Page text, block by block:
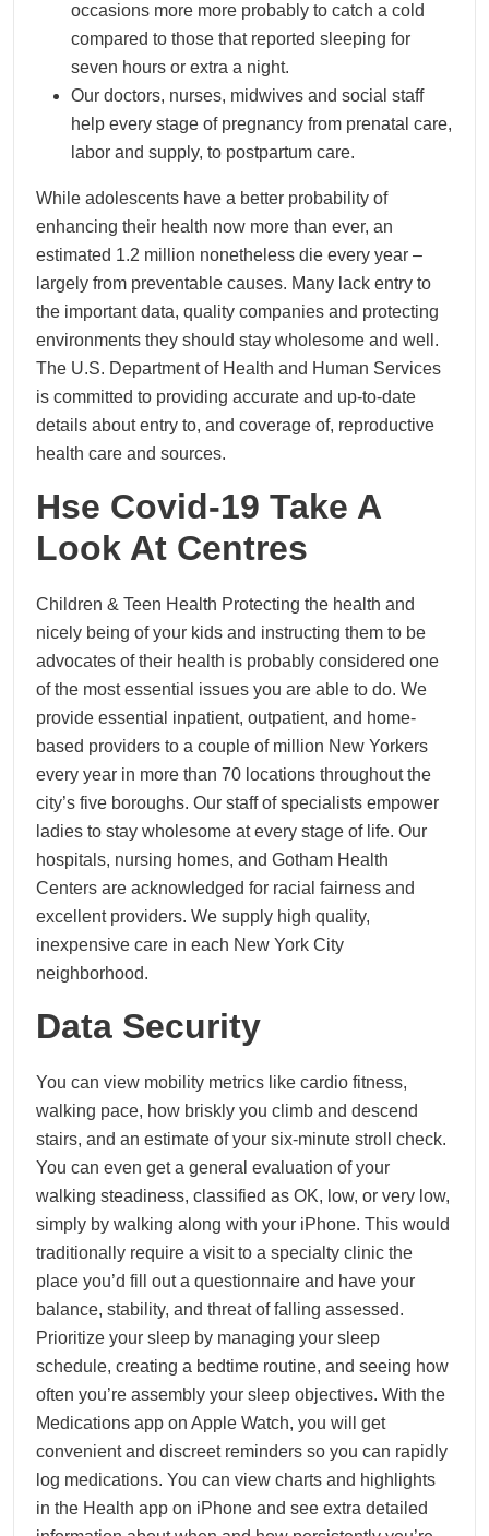
occasions more more probably to catch a cold
compared to those that reported sleeping for
seven hours or extra a night.
Our doctors, nurses, midwives and social staff
help every stage of pregnancy from prenatal care,
labor and supply, to postpartum care.
While adolescents have a better probability of
enhancing their health now more than ever, an
estimated 1.2 million nonetheless die every year –
largely from preventable causes. Many lack entry to
the important data, quality companies and protecting
environments they should stay wholesome and well.
The U.S. Department of Health and Human Services
is committed to providing accurate and up-to-date
details about entry to, and coverage of, reproductive
health care and sources.
Hse Covid-19 Take A
Look At Centres
Children & Teen Health Protecting the health and
nicely being of your kids and instructing them to be
advocates of their health is probably considered one
of the most essential issues you are able to do. We
provide essential inpatient, outpatient, and home-
based providers to a couple of million New Yorkers
every year in more than 70 locations throughout the
city’s five boroughs. Our staff of specialists empower
ladies to stay wholesome at every stage of life. Our
hospitals, nursing homes, and Gotham Health
Centers are acknowledged for racial fairness and
excellent providers. We supply high quality,
inexpensive care in each New York City
neighborhood.
Data Security
You can view mobility metrics like cardio fitness,
walking pace, how briskly you climb and descend
stairs, and an estimate of your six-minute stroll check.
You can even get a general evaluation of your
walking steadiness, classified as OK, low, or very low,
simply by walking along with your iPhone. This would
traditionally require a visit to a specialty clinic the
place you’d fill out a questionnaire and have your
balance, stability, and threat of falling assessed.
Prioritize your sleep by managing your sleep
schedule, creating a bedtime routine, and seeing how
often you’re assembly your sleep objectives. With the
Medications app on Apple Watch, you will get
convenient and discreet reminders so you can rapidly
log medications. You can view charts and highlights
in the Health app on iPhone and see extra detailed